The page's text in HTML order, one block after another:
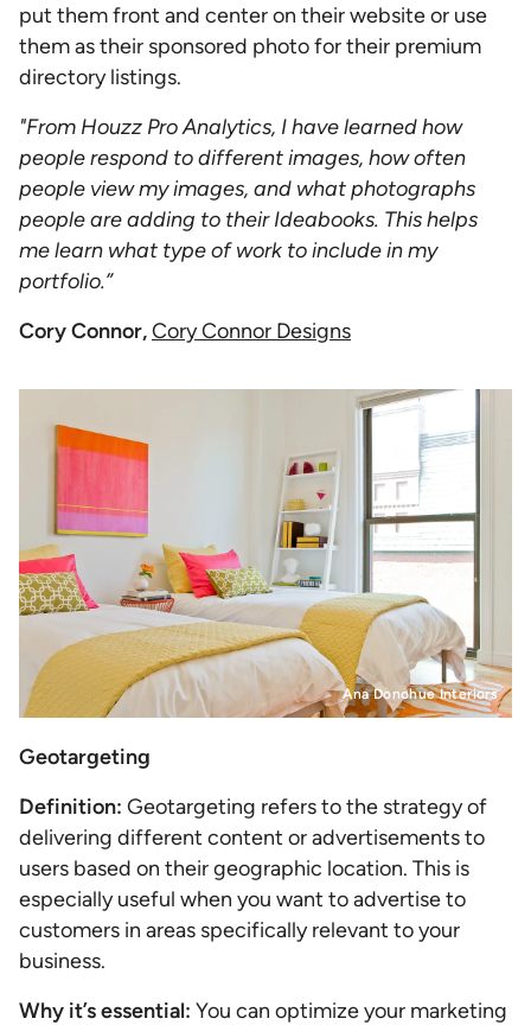
put them front and center on their website or use
them as their sponsored photo for their premium
directory listings.
"From Houzz Pro Analytics, I have learned how
people respond to different images, how often
people view my images, and what photographs
people are adding to their Ideabooks. This helps
me learn what type of work to include in my
portfolio.”
Cory Connor,Cory Connor Designs
Ana Donohue Interiors
Geotargeting
Definition: Geotargeting refers to the strategy of
delivering different content or advertisements to
users based on their geographic location. This is
especially useful when you want to advertise to
customers in areas specifically relevant to your
business.
Why it’s essential: You can optimize your marketing